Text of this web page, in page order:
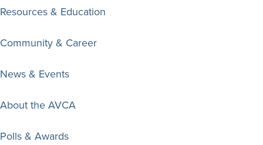
Resources & Education
Community & Career
News & Events
About the AVCA
Polls & Awards